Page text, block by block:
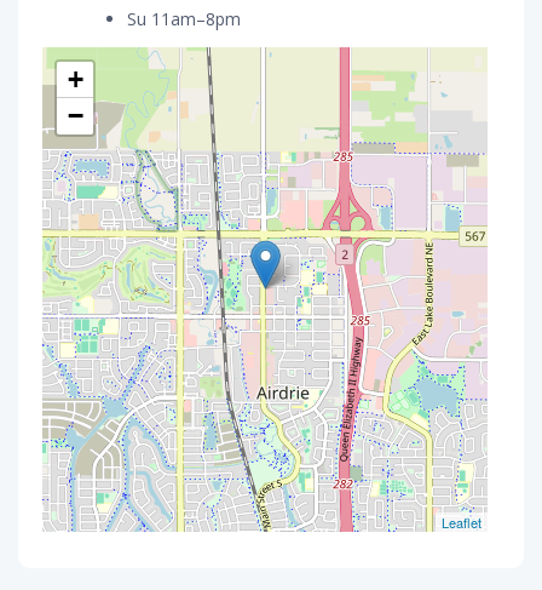
Su 11am–8pm
+
−
Leaflet